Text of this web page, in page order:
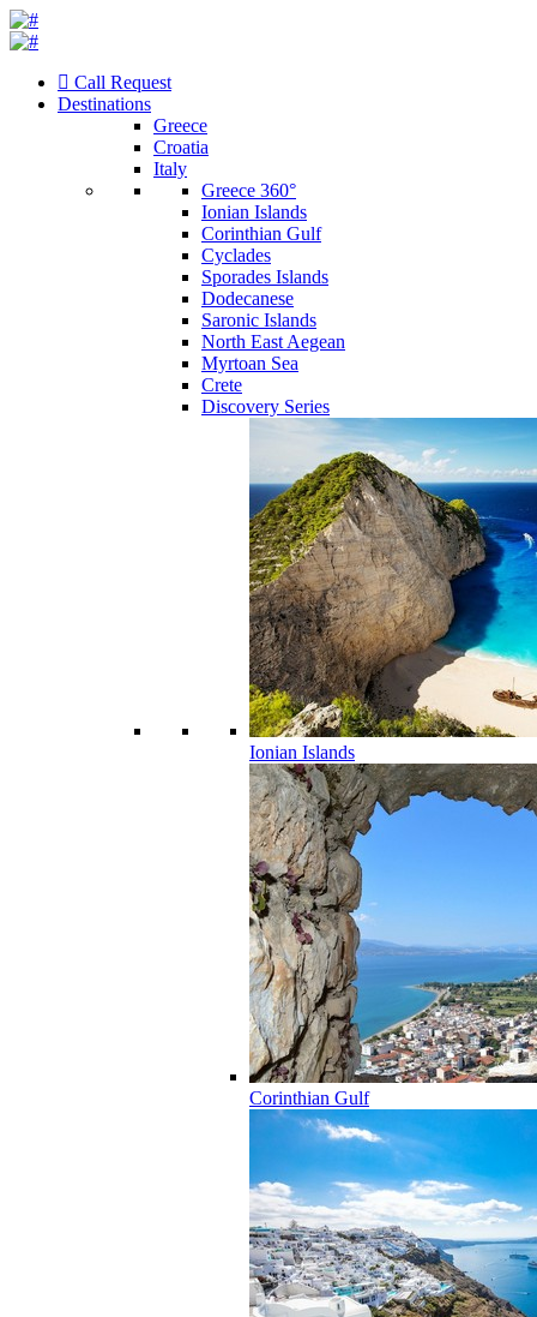
Call Request
Destinations
Greece
Croatia
Italy
Greece 360°
Ionian Islands
Corinthian Gulf
Cyclades
Sporades Islands
Dodecanese
Saronic Islands
North East Aegean
Myrtoan Sea
Crete
Discovery Series
Ionian Islands
Corinthian Gulf